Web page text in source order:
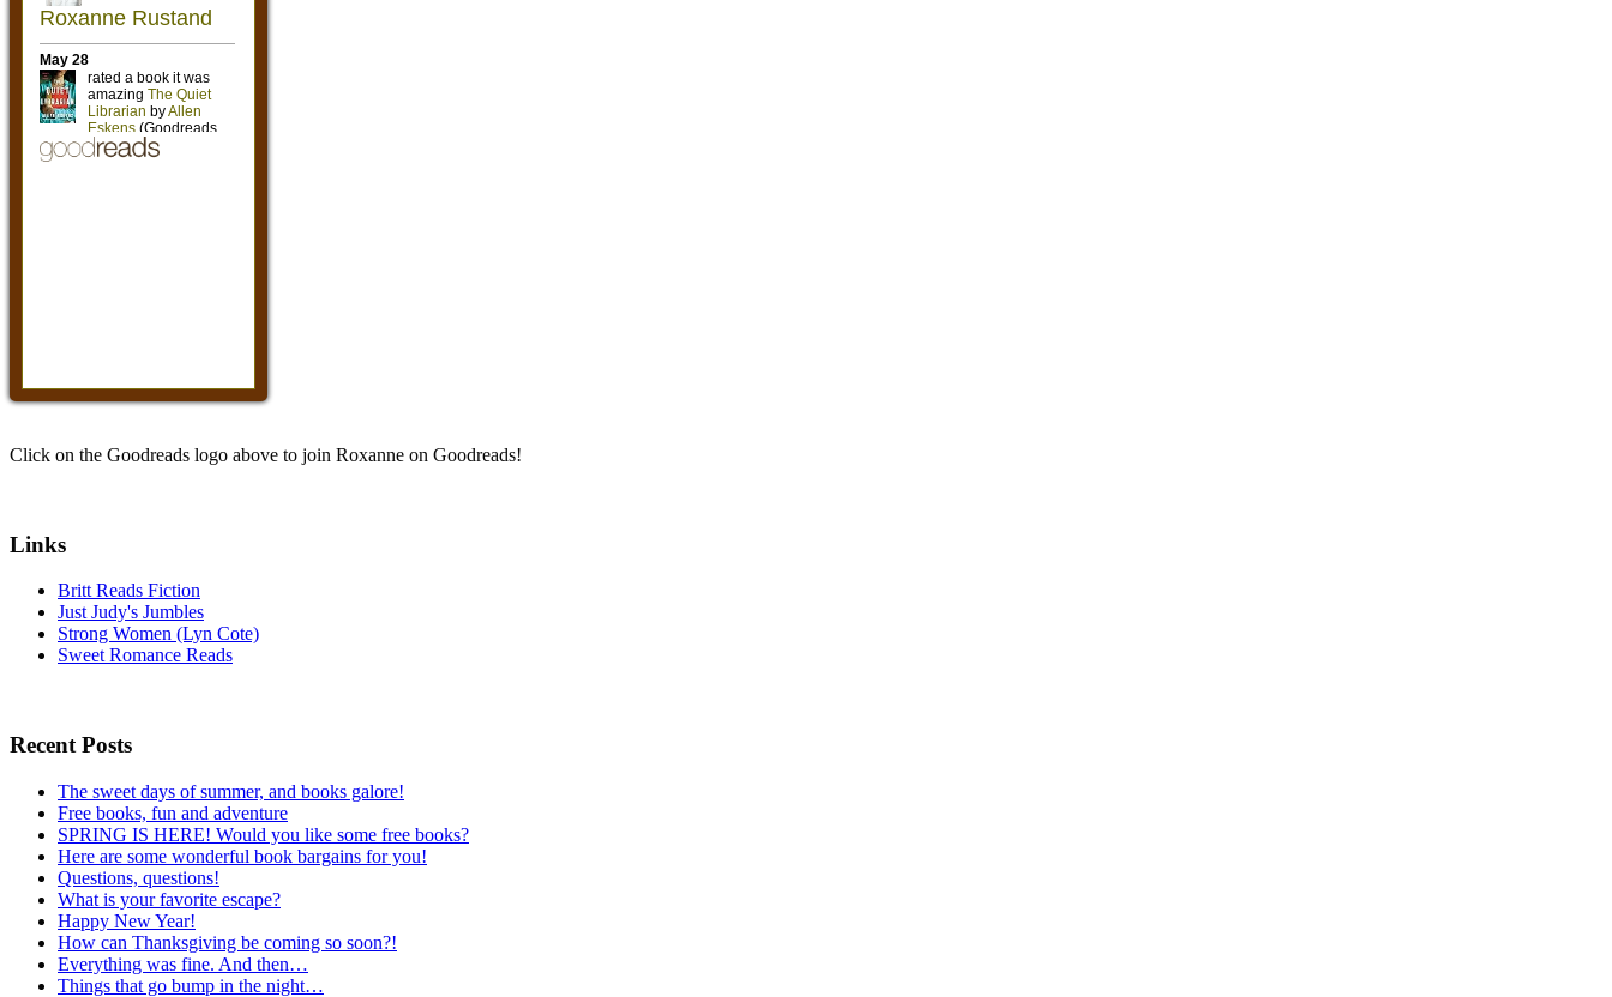
Click on the Goodreads logo above to join Roxanne on Goodreads!
Links
Britt Reads Fiction
Just Judy's Jumbles
Strong Women (Lyn Cote)
Sweet Romance Reads
Recent Posts
The sweet days of summer, and books galore!
Free books, fun and adventure
SPRING IS HERE! Would you like some free books?
Here are some wonderful book bargains for you!
Questions, questions!
What is your favorite escape?
Happy New Year!
How can Thanksgiving be coming so soon?!
Everything was fine. And then…
Things that go bump in the night…